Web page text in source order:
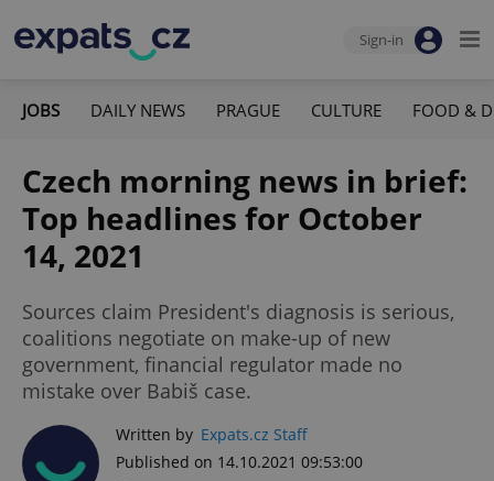
Sign-in
JOBS DAILY NEWS PRAGUE CULTURE FOOD &
Czech morning news in brief:
Top headlines for October
14, 2021
Sources claim President's diagnosis is serious,
coalitions negotiate on make-up of new
government, financial regulator made no
mistake over Babiš case.
Written by Expats.cz Staff
Published on 14.10.2021 09:53:00